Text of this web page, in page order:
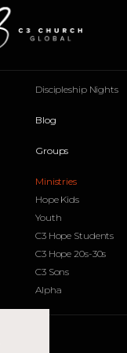
Discipleship Nights
Blog
Groups
Ministries
Hope Kids
Youth
C3 Hope Students
C3 Hope 20s-30s
C3 Sons
Alpha